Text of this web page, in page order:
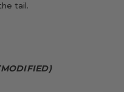
tail.